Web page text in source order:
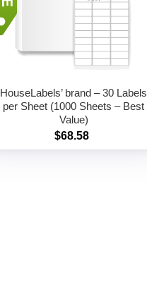
HouseLabels’ brand – 30 Labels
per Sheet (1000 Sheets – Best
Value)
$68.58